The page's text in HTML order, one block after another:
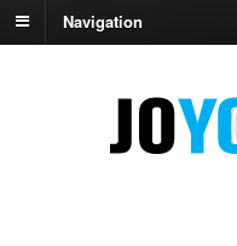
Navigation